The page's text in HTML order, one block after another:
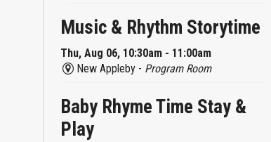
Music & Rhythm Storytime
Thu, Aug 06, 10:30am - 11:00am
New Appleby - Program Room
Baby Rhyme Time Stay &
Play